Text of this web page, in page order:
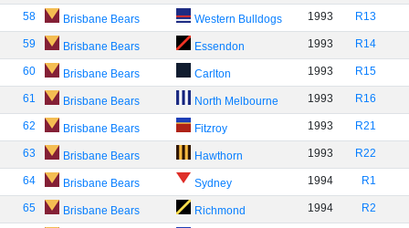
58 Brisbane Bears Western Bulldogs 1993 R13
59 Brisbane Bears Essendon 1993 R14
60 Brisbane Bears Carlton 1993 R15
61 Brisbane Bears North Melbourne 1993 R16
62 Brisbane Bears Fitzroy 1993 R21
63 Brisbane Bears Hawthorn 1993 R22
64 Brisbane Bears Sydney 1994 R1
65 Brisbane Bears Richmond 1994 R2